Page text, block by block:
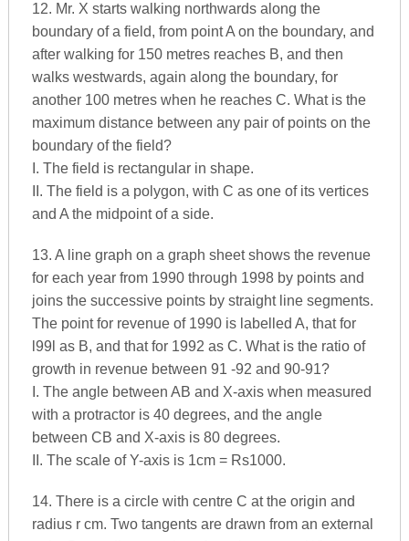
12. Mr. X starts walking northwards along the
boundary of a field, from point A on the boundary, and
after walking for 150 metres reaches B, and then
walks westwards, again along the boundary, for
another 100 metres when he reaches C. What is the
maximum distance between any pair of points on the
boundary of the field?
I. The field is rectangular in shape.
II. The field is a polygon, with C as one of its vertices
and A the midpoint of a side.
13. A line graph on a graph sheet shows the revenue
for each year from 1990 through 1998 by points and
joins the successive points by straight line segments.
The point for revenue of 1990 is labelled A, that for
l99l as B, and that for 1992 as C. What is the ratio of
growth in revenue between 91 -92 and 90-91?
I. The angle between AB and X-axis when measured
with a protractor is 40 degrees, and the angle
between CB and X-axis is 80 degrees.
II. The scale of Y-axis is 1cm = Rs1000.
14. There is a circle with centre C at the origin and
radius r cm. Two tangents are drawn from an external